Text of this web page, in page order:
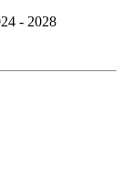
- 2028